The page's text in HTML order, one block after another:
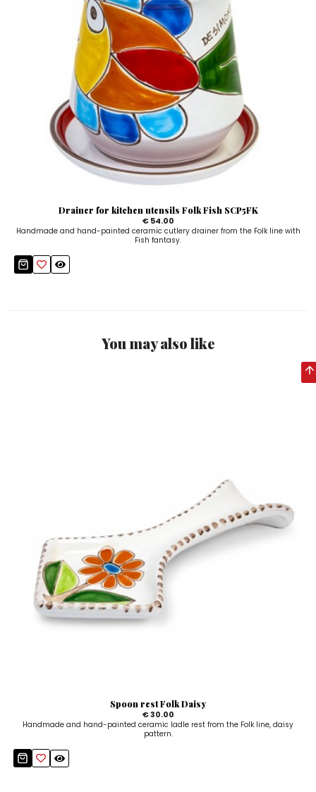
Drainer for kitchen utensils Folk Fish SCP5FK
€ 54.00
Handmade and hand-painted ceramic cutlery drainer from the Folk line with
Fish fantasy.
You may also like
Spoon rest Folk Daisy
€ 30.00
Handmade and hand-painted ceramic ladle rest from the Folk line, daisy
pattern.